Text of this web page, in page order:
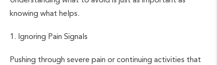
knowing what helps.
1. Ignoring Pain Signals
Pushing through severe pain or continuing activities that